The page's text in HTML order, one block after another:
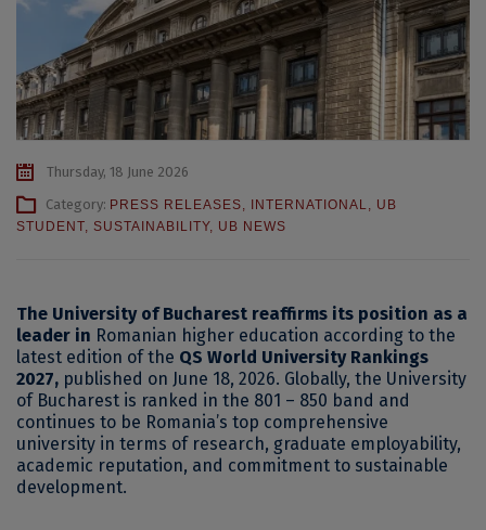
Thursday, 18 June 2026
Category: PRESS RELEASES, INTERNATIONAL, UB
STUDENT, SUSTAINABILITY, UB NEWS
The University of Bucharest reaffirms its position as a
leader in Romanian higher education according to the
latest edition of the QS World University Rankings
2027, published on June 18, 2026. Globally, the University
of Bucharest is ranked in the 801 – 850 band and
continues to be Romania’s top comprehensive
university in terms of research, graduate employability,
academic reputation, and commitment to sustainable
development.